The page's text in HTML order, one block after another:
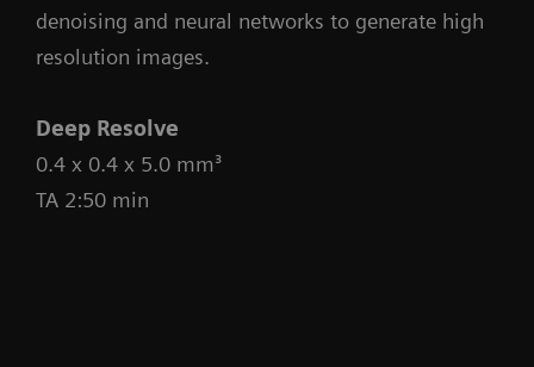
denoising and neural networks to generate high
resolution images.
Deep Resolve
0.4 x 0.4 x 5.0 mm³
TA 2:50 min